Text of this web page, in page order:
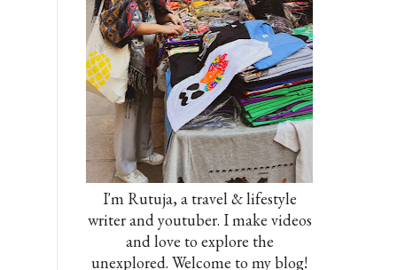
I'm Rutuja, a travel & lifestyle
writer and youtuber. I make videos
and love to explore the
unexplored. Welcome to my blog!